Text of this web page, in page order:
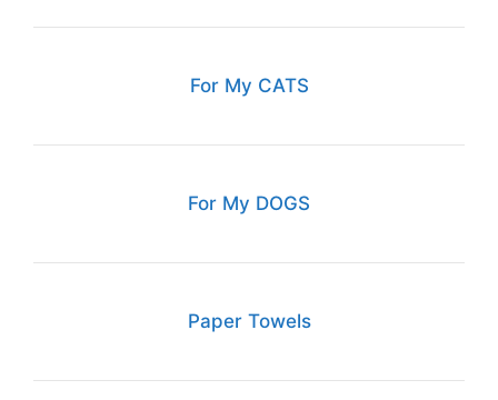
For My CATS
For My DOGS
Paper Towels